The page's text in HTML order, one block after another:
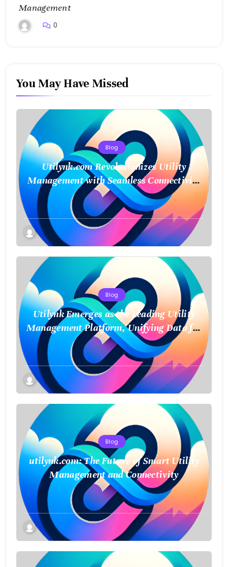
Management
0
You May Have Missed
Blog
Utilynk.com Revolutionizes Utility
Management with Seamless Connectivity
and Smart Data
Blog
Utilynk Emerges as the Leading Utility
Management Platform, Unifying Data for
a Smarter Future
Blog
utilynk.com: The Future of Smart Utility
Management and Connectivity